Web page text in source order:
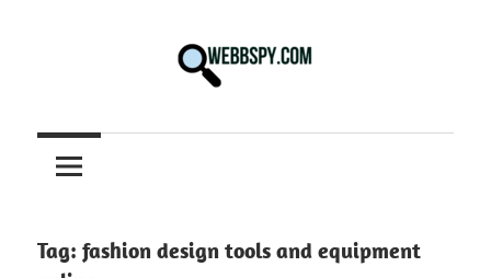
information
on
Tech
Tag: fashion design tools and equipment